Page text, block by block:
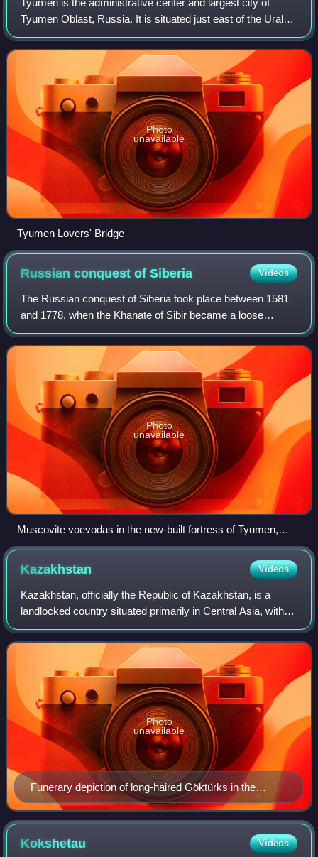
Tyumen is the administrative center and largest city of
Tyumen Oblast, Russia. It is situated just east of the Ural
Mountains, along the Tura River in North Asia. Fueled by
the Russian oil and gas ind
Photo
unavailable
Tyumen Lovers' Bridge
Russian conquest ofSiberia Videos
The Russian conquest of Siberia took place between 1581
and 1778, when the Khanate of Sibir became a loose
political structure of vassalages that were being undermined
by the activities of Russian exp
Photo
unavailable
Muscovite voevodas in the new-built fortress of Tyumen,
from the Remezov Chronicle.
Kazakhstan Videos
Kazakhstan, officially the Republic of Kazakhstan, is a
landlocked country situated primarily in Central Asia, with a
portion of its territory extending into Eastern Europe. It
borders Russia to the n
Funerary depiction of long-haired Göktürks in the
Kazakh Steppe. Miho funerary couch, c. 570 CE.
Photo
unavailable
Kokshetau Videos